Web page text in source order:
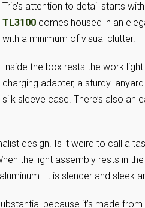
Trie’s attention to detail starts
TL3100 comes housed in an
with a minimum of visual clutter.
Inside the box rests the work light
charging adapter, a sturdy
silk sleeve case. There’s also an
design. Is it weird to call a
the light assembly rests in
It is slender and sleek
because it’s made